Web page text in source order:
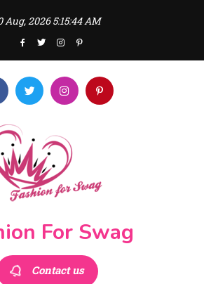
Aug, 2026 5:15:44 AM
For Swag
Contact us